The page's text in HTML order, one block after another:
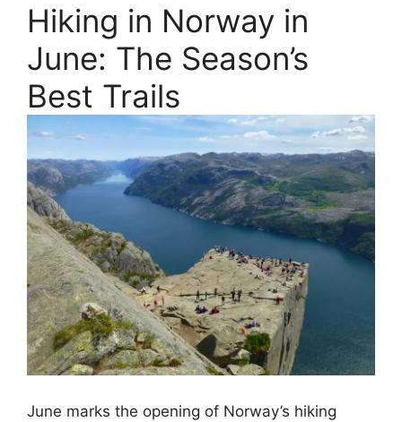
Hiking in Norway in
June: The Season’s
Best Trails
June marks the opening of Norway’s hiking